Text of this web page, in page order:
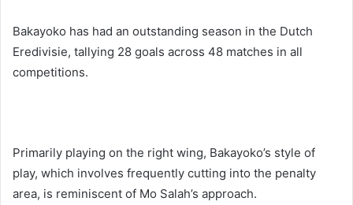
Bakayoko has had an outstanding season in the Dutch
Eredivisie, tallying 28 goals across 48 matches in all
competitions.
Primarily playing on the right wing, Bakayoko’s style of
play, which involves frequently cutting into the penalty
area, is reminiscent of Mo Salah’s approach.